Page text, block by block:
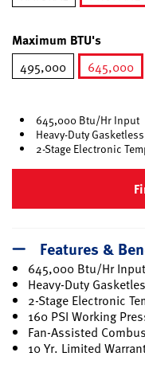
Maximum BTU's
495,000
645,000
645,000 Btu/Hr Input
Heavy-Duty
2-Stage Electronic
Features &
645,000 Btu/Hr Input
Heavy-Duty
2-Stage Electronic
160 PSI Working
Fan-Assisted
10 Yr. Limited